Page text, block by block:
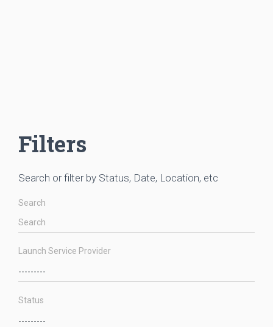
Filters
Search or filter by Status, Date, Location, etc
Search
Launch Service Provider
Status